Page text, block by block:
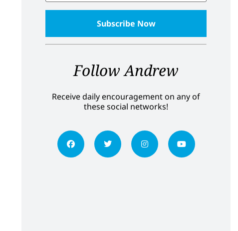
Follow Andrew
Receive daily encouragement on any of
these social networks!